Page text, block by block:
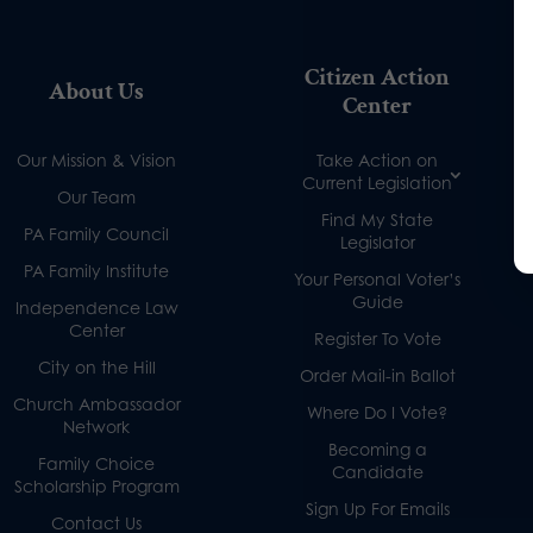
About Us
Our Mission & Vision
Our Team
PA Family Council
PA Family Institute
Independence Law
Center
City on the Hill
Church Ambassador
Network
Family Choice
Scholarship Program
Contact Us
Citizen Action
Center
Take Action on
Current Legislation
Find My State
Legislator
Your Personal Voter’s
Guide
Register To Vote
Order Mail-in Ballot
Where Do I Vote?
Becoming a
Candidate
Sign Up For Emails